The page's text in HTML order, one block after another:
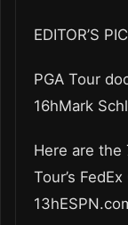
EDITOR’S
PGA Tour
16hMark
Here are the
Tour’s